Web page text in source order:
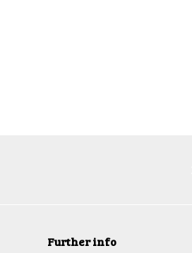
Further info